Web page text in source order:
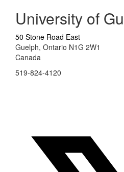
University of
50 Stone Road East
Guelph, Ontario N1G 2W1
Canada
519-824-4120